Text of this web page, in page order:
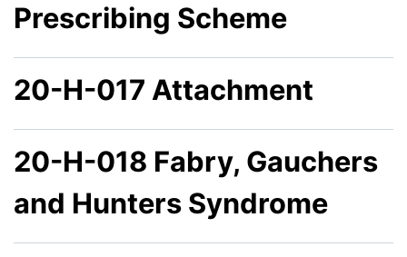
Prescribing Scheme
20-H-017 Attachment
20-H-018 Fabry, Gauchers
and Hunters Syndrome